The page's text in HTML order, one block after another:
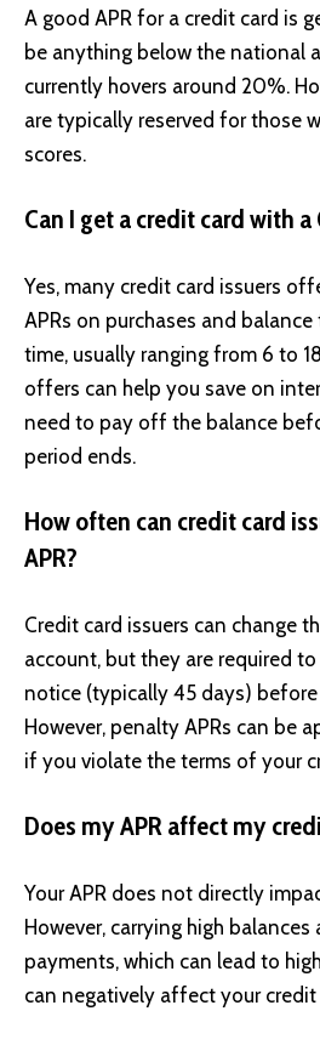
A good APR for a credit card is
be anything below the national
currently hovers around 20%.
are typically reserved for those
scores.
Can I get a credit card with a
Yes, many credit card issuers
APRs on purchases and
time, usually ranging from 6 to
offers can help you save on
need to pay off the balance
period ends.
How often can credit card
APR?
Credit card issuers can change
account, but they are required
notice (typically 45 days)
However, penalty APRs can be
if you violate the terms of your
Does my APR affect my
Your APR does not directly
However, carrying high
payments, which can lead to
can negatively affect your credit